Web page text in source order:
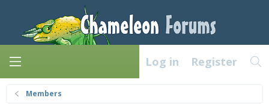
Log in Register
Members